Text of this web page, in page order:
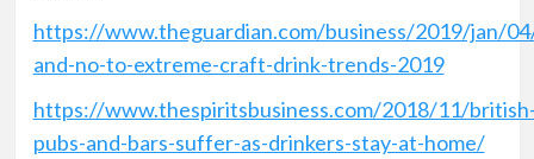
https://www.theguardian.com/business/2019/jan/
and-no-to-extreme-craft-drink-trends-2019
https://www.thespiritsbusiness.com/2018/11/
pubs-and-bars-suffer-as-drinkers-stay-at-home/